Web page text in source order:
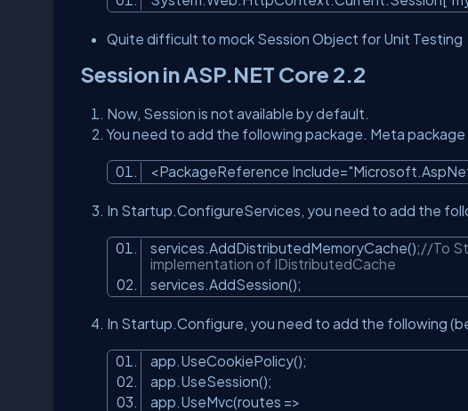
Quite difficult to mock Session Object for Unit Testing
Session in ASP.NET Core 2.2
Now, Session is not available by default.
You need to add the following package. Meta
<PackageReference Include=
In Startup.ConfigureServices, you need to add the
services.AddDistributedMemoryCache();//To
implementation of IDistributedCache
services.AddSession();
In Startup.Configure, you need to add the following
app.UseCookiePolicy();
app.UseSession();
app.UseMvc(routes =>